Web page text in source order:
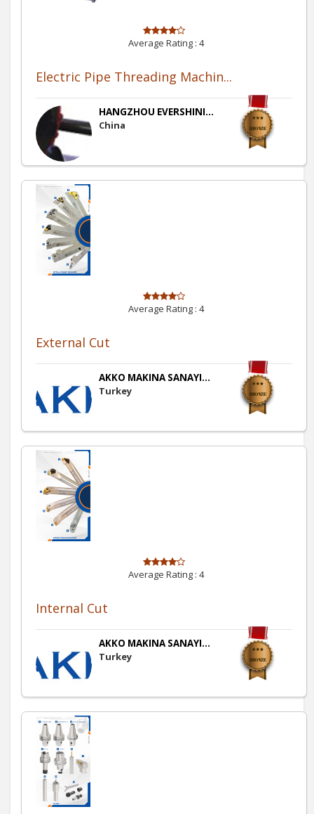
Average Rating : 4
Electric Pipe Threading Machin...
HANGZHOU EVERSHINI...
China
Average Rating : 4
External Cut
AKKO MAKINA SANAYI...
Turkey
Average Rating : 4
Internal Cut
AKKO MAKINA SANAYI...
Turkey